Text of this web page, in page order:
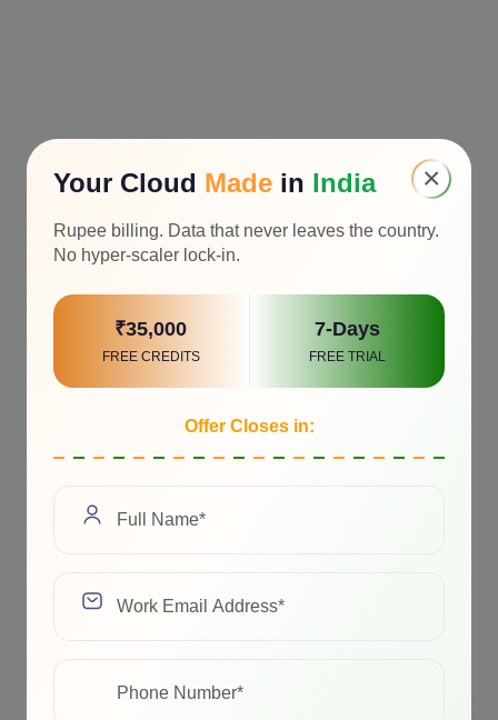
×
Your Cloud Made in India
Rupee billing. Data that never leaves the country.
No hyper-scaler lock-in.
₹35,000
FREE CREDITS
7-Days
FREE TRIAL
Offer Closes in: